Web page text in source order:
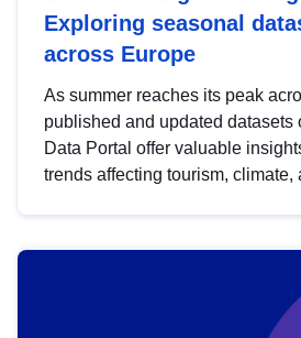
Exploring seasonal
across Europe
As summer reaches its peak
published and updated datasets
Data Portal offer valuable
trends affecting tourism, climate,